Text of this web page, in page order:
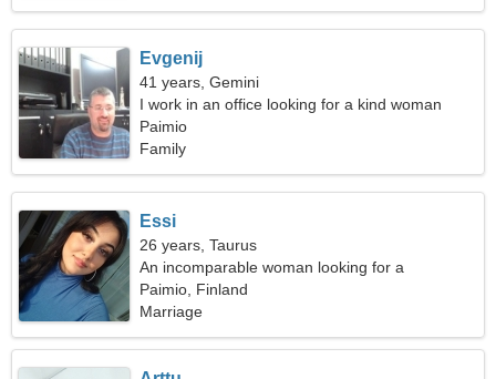
Evgenij
41 years, Gemini
I work in an office looking for a kind woman
Paimio
Family
Essi
26 years, Taurus
An incomparable woman looking for a
relationship
Paimio, Finland
Marriage